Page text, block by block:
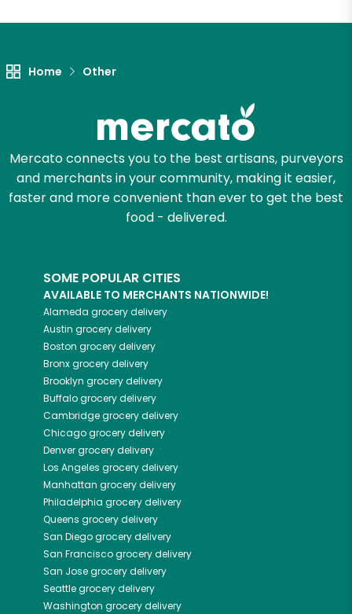
Home Other
Mercato connects you to the best artisans, purveyors
and merchants in your community, making it easier,
faster and more convenient than ever to get the best
food - delivered.
SOME POPULAR CITIES
AVAILABLE TO MERCHANTS NATIONWIDE!
Alameda grocery delivery
Austin grocery delivery
Boston grocery delivery
Bronxgrocery delivery
Brooklyn grocery delivery
Buffalogrocery delivery
Cambridgegrocery delivery
Chicagogrocery delivery
Denvergrocery delivery
Los Angeles grocery delivery
Manhattan grocery delivery
Philadelphia grocery delivery
Queens grocery delivery
San Diegogrocery delivery
San Franciscogrocery delivery
San Josegrocery delivery
Seattlegrocery delivery
Washington grocery delivery
Let's shop!